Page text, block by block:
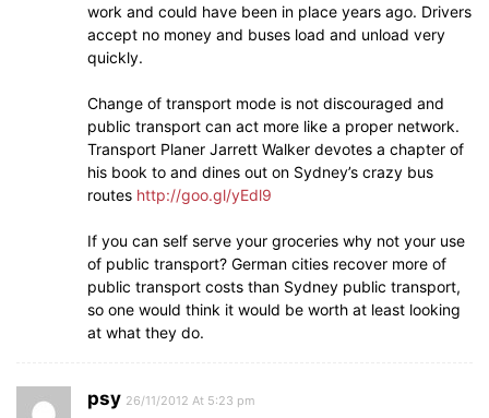
work and could have been in place years ago. Drivers
accept no money and buses load and unload very
quickly.
Change of transport mode is not discouraged and
public transport can act more like a proper network.
Transport Planer Jarrett Walker devotes a chapter of
his book to and dines out on Sydney’s crazy bus
routes http://goo.gl/yEdl9
If you can self serve your groceries why not your use
of public transport? German cities recover more of
public transport costs than Sydney public transport,
so one would think it would be worth at least looking
at what they do.
psy 26/11/2012 At 5:23 pm